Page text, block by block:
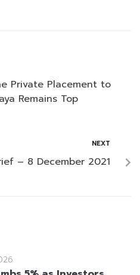
Private Placement to
Remains Top
NEXT
– 8 December 2021